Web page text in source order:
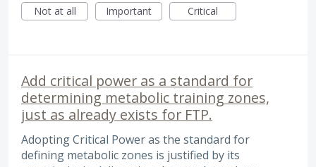
Not at all
Important Critical
Add critical power as a standard for
determining metabolic training zones,
just as already exists for FTP.
Adopting Critical Power as the standard for
defining metabolic zones is justified by its